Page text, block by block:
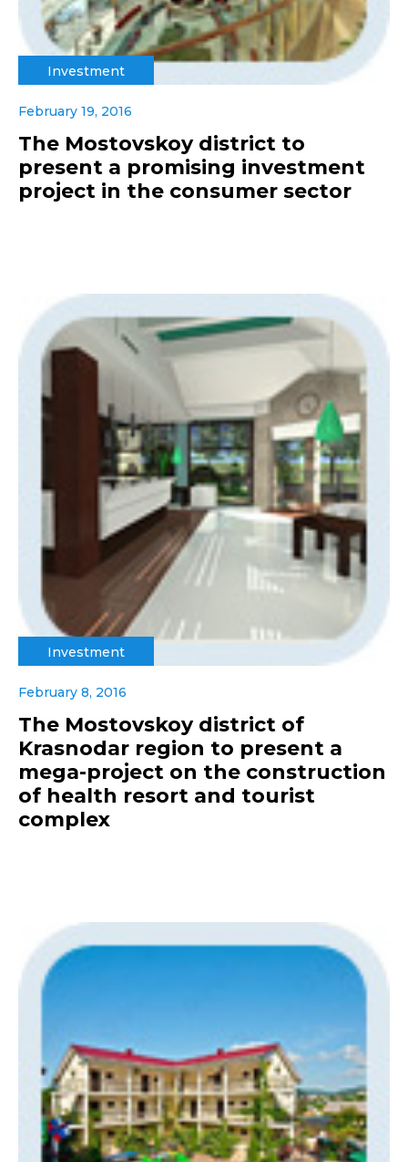
Investment
February 19, 2016
The Mostovskoy district to
present a promising investment
project in the consumer sector
Investment
February 8, 2016
The Mostovskoy district of
Krasnodar region to present a
mega-project on the construction
of health resort and tourist
complex